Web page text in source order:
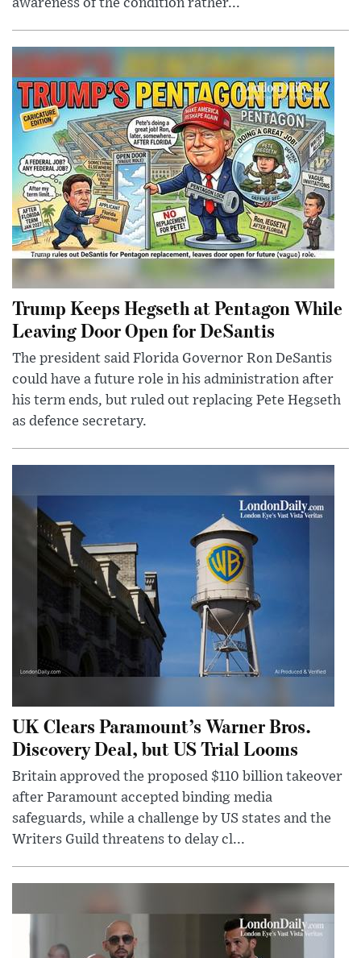
awareness of the condition rather...
Trump Keeps Hegseth at Pentagon While
Leaving Door Open for DeSantis
The president said Florida Governor Ron DeSantis
could have a future role in his administration after
his term ends, but ruled out replacing Pete Hegseth
as defence secretary.
UK Clears Paramount’s Warner Bros.
Discovery Deal, but US Trial Looms
Britain approved the proposed $110 billion takeover
after Paramount accepted binding media
safeguards, while a challenge by US states and the
Writers Guild threatens to delay cl...